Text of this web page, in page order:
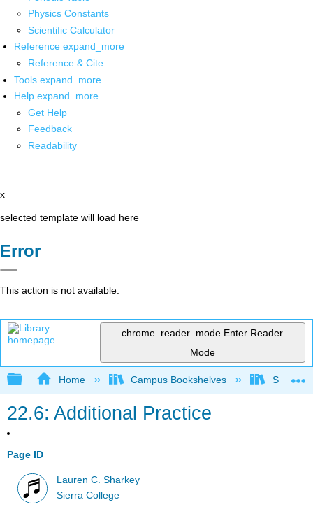
Physics Constants
Scientific Calculator
Reference expand_more
Reference & Cite
Tools expand_more
Help expand_more
Get Help
Feedback
Readability
x
selected template will load here
Error
This action is not available.
chrome_reader_mode Enter Reader
Mode
Expand/collapse global hierarchy
Home Campus Bookshelves Sierra
22.6: Additional Practice
Page ID
Lauren C. Sharkey
Sierra College